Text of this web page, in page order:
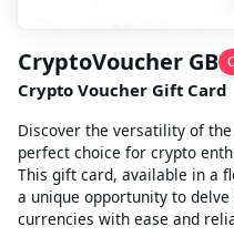
CryptoVoucher GB
Crypto Voucher Gift Card
Discover the versatility of the
perfect choice for crypto
This gift card, available in a
a unique opportunity to
currencies with ease and